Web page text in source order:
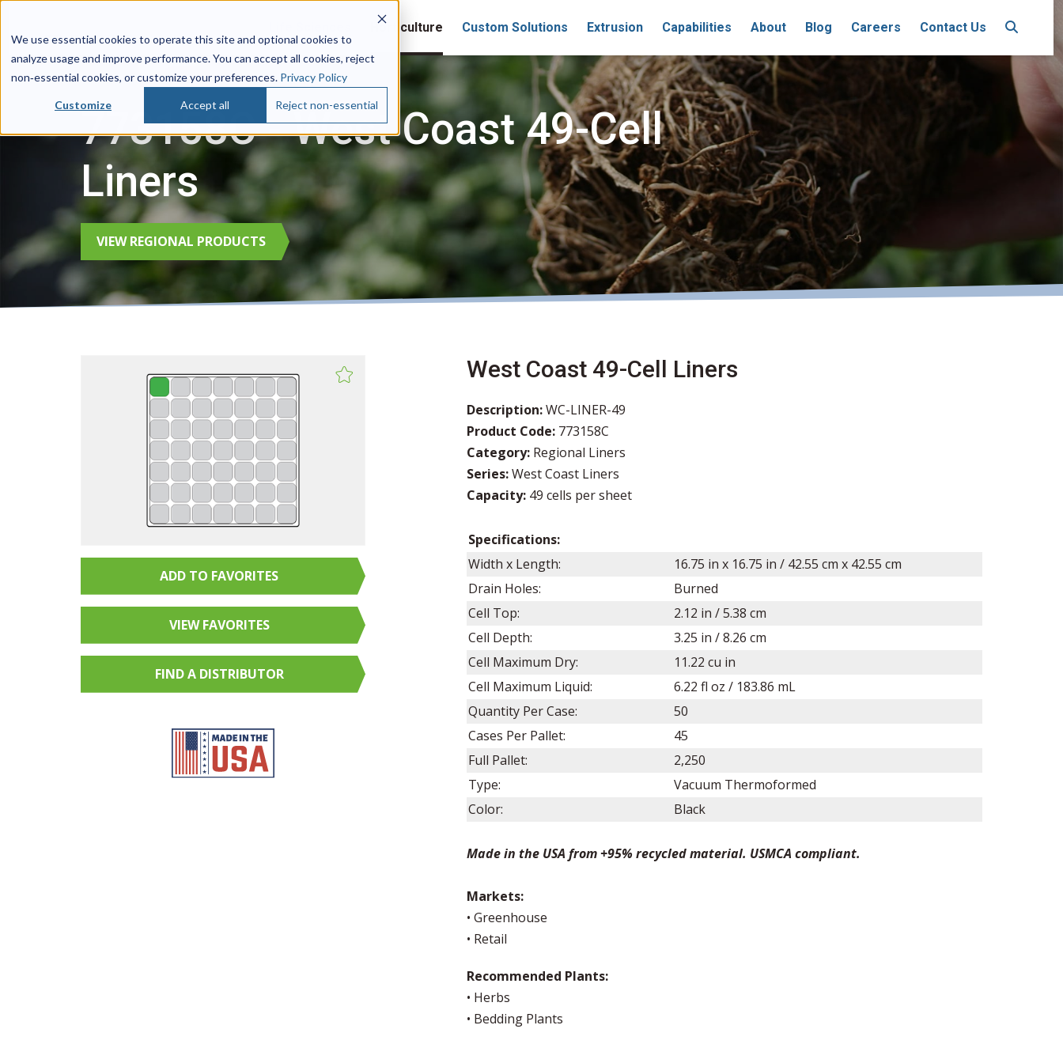
We use essential cookies to operate this site and optional cookies to
analyze usage and improve performance. You can accept all cookies, reject
non‑essential cookies, or customize your preferences. Privacy Policy
Customize Accept all Reject non-essential
Horticulture Custom Solutions Extrusion Capabilities About Blog Careers Contact Us
773158C - West Coast 49-Cell
Liners
VIEW REGIONAL PRODUCTS
ADD TO FAVORITES
VIEW FAVORITES
FIND A DISTRIBUTOR
West Coast 49-Cell Liners
Description:WC-LINER-49
Product Code:773158C
Category:Regional Liners
Series:West Coast Liners
Capacity:49 cells per sheet
Specifications:
Width x Length:
16.75 in x 16.75 in / 42.55 cm x 42.55 cm
Drain Holes:
Burned
Cell Top:
2.12 in / 5.38 cm
Cell Depth:
3.25 in /8.26 cm
Cell Maximum Dry:
11.22 cu in
Cell Maximum Liquid:
6.22 fl oz / 183.86 mL
Quantity Per Case:
50
Cases Per Pallet:
45
Full Pallet:
2,250
Type:
Vacuum Thermoformed
Color:
Black
Made in the USA from +95% recycled material. USMCA compliant.
Markets:
• Greenhouse
• Retail
Recommended Plants:
• Herbs
• Bedding Plants